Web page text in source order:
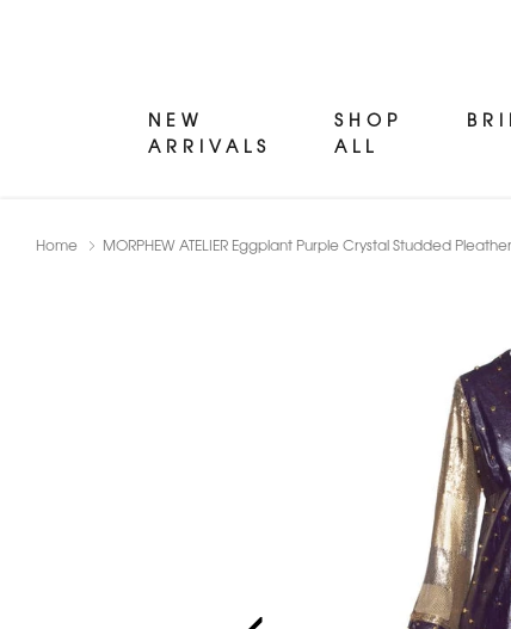
NEW
ARRIVALS
SHOP
ALL
Home MORPHEW ATELIER Eggplant Purple Crystal Studded